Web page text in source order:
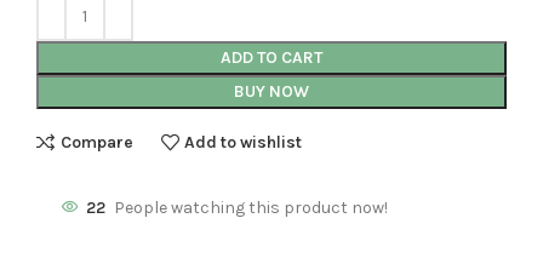
ADD TO CART
BUY NOW
Compare Add to wishlist
22 People watching this product now!